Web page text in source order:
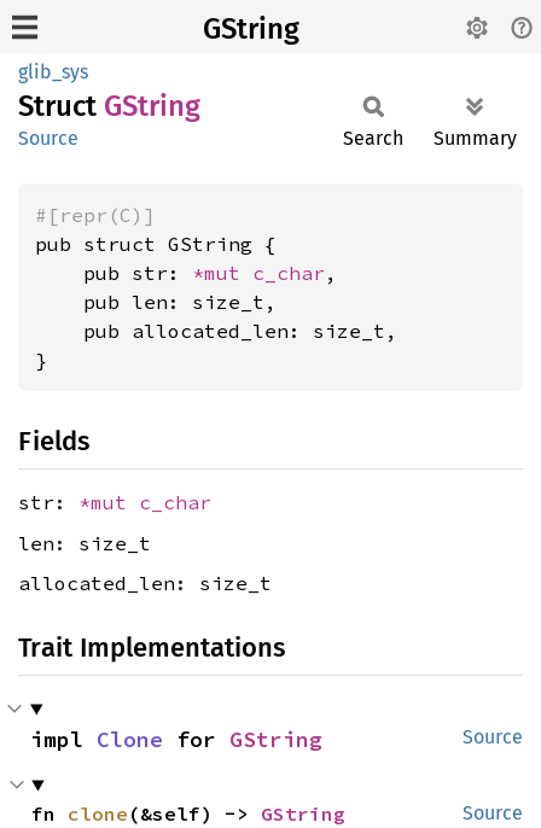
GString
glib_sys
Struct GString
Source Search Summary
#[repr(C)]
pub struct GString {
    pub str:
*mut c_char ,
    pub len: size_t,
    pub allocated_len: size_t,
}
Fields
str: *mut c_char
len: size_t
allocated_len: size_t
Trait Implementations
Source
impl Clone for GString
Source
fn clone (&self) -> GString